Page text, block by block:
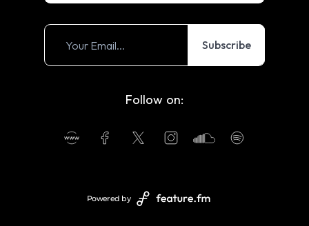
Subscribe
Follow on:
Powered by